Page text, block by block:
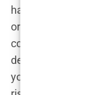
harassment.
or threaten that
commit within
designed to
you’ve had the